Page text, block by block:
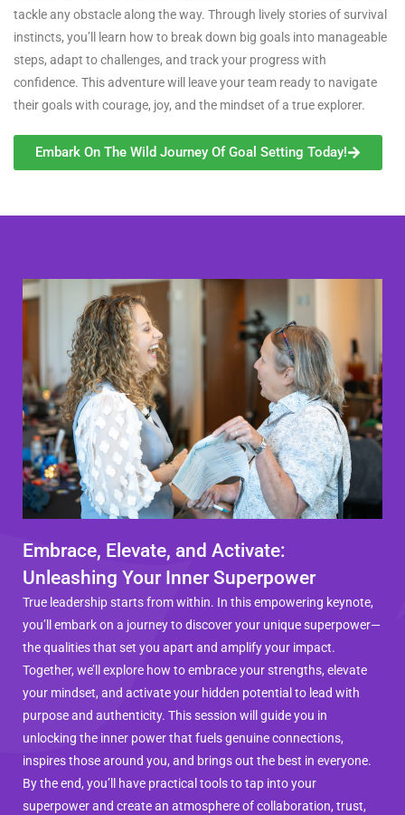
tackle any obstacle along the way. Through lively stories of survival
instincts, you’ll learn how to break down big goals into manageable
steps, adapt to challenges, and track your progress with
confidence. This adventure will leave your team ready to navigate
their goals with courage, joy, and the mindset of a true explorer.
Embark On The Wild Journey Of Goal Setting Today!
Embrace, Elevate, and Activate:
Unleashing Your Inner Superpower
True leadership starts from within. In this empowering keynote,
you’ll embark on a journey to discover your unique superpower—
the qualities that set you apart and amplify your impact.
Together, we’ll explore how to embrace your strengths, elevate
your mindset, and activate your hidden potential to lead with
purpose and authenticity. This session will guide you in
unlocking the inner power that fuels genuine connections,
inspires those around you, and brings out the best in everyone.
By the end, you’ll have practical tools to tap into your
superpower and create an atmosphere of collaboration, trust,